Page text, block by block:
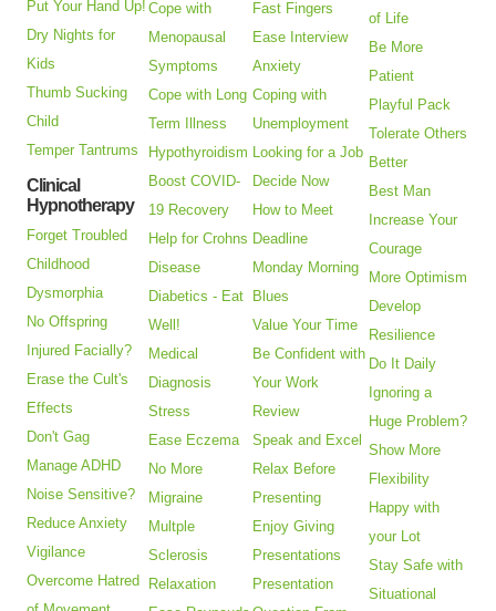
Put Your Hand Up!
Dry Nights for
Kids
Thumb Sucking
Child
Temper Tantrums
Clinical
Hypnotherapy
Forget Troubled
Childhood
Dysmorphia
No Offspring
Injured Facially?
Erase the Cult's
Effects
Don't Gag
Manage ADHD
Noise Sensitive?
Reduce Anxiety
Vigilance
Overcome Hatred
Cope with
Menopausal
Symptoms
Cope with Long
Term Illness
Hypothyroidism
Boost COVID-
19 Recovery
Help for Crohns
Disease
Diabetics - Eat
Well!
Medical
Diagnosis
Stress
Ease Eczema
No More
Migraine
Multple
Sclerosis
Relaxation
Fast Fingers
Ease Interview
Anxiety
Coping with
Unemployment
Looking for a Job
Decide Now
How to Meet
Deadline
Monday Morning
Blues
Value Your Time
Be Confident with
Your Work
Review
Speak and Excel
Relax Before
Presenting
Enjoy Giving
Presentations
Presentation
of Life
Be More
Patient
Playful Pack
Tolerate Others
Better
Best Man
Increase Your
Courage
More Optimism
Develop
Resilience
Do It Daily
Ignoring a
Huge Problem?
Show More
Flexibility
Happy with
your Lot
Stay Safe with
Situational